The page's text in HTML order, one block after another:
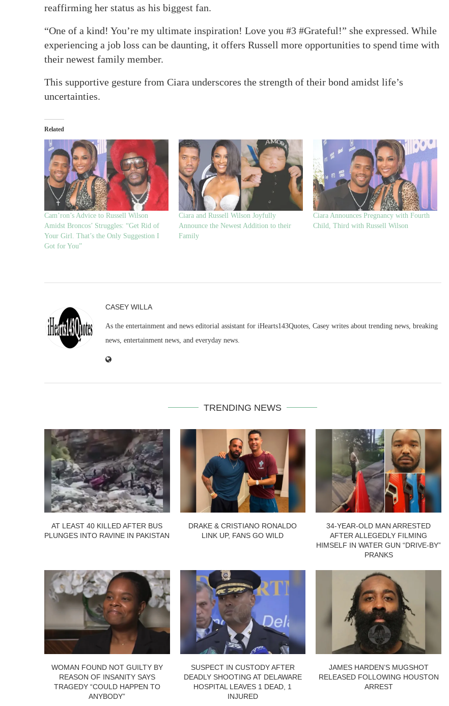
reaffirming her status as his biggest fan.
“One of a kind! You’re my ultimate inspiration! Love you #3 #Grateful!” she expressed. While
experiencing a job loss can be daunting, it offers Russell more opportunities to spend time with
their newest family member.
This supportive gesture from Ciara underscores the strength of their bond amidst life’s
uncertainties.
Related
Cam’ron’s Advice to Russell Wilson
Amidst Broncos’ Struggles: “Get Rid of
Your Girl. That’s the Only Suggestion I
Got for You”
Ciara and Russell Wilson Joyfully
Announce the Newest Addition to their
Family
Ciara Announces Pregnancy with Fourth
Child, Third with Russell Wilson
CASEY WILLA
As the entertainment and news editorial assistant for iHearts143Quotes, Casey writes about trending news, breaking
news, entertainment news, and everyday news.
TRENDING NEWS
AT LEAST 40 KILLED AFTER BUS
PLUNGES INTO RAVINE IN PAKISTAN
DRAKE & CRISTIANO RONALDO
LINK UP, FANS GO WILD
34-YEAR-OLD MAN ARRESTED
AFTER ALLEGEDLY FILMING
HIMSELF IN WATER GUN “DRIVE-BY”
PRANKS
WOMAN FOUND NOT GUILTY BY
REASON OF INSANITY SAYS
TRAGEDY “COULD HAPPEN TO
ANYBODY”
SUSPECT IN CUSTODY AFTER
DEADLY SHOOTING AT DELAWARE
HOSPITAL LEAVES 1 DEAD, 1
INJURED
JAMES HARDEN’S MUGSHOT
RELEASED FOLLOWING HOUSTON
ARREST